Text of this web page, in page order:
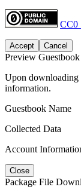
CC0
Accept Cancel
Preview Guestbook
Upon downloading
information.
Guestbook Name
Collected Data
Account
Close
Package File